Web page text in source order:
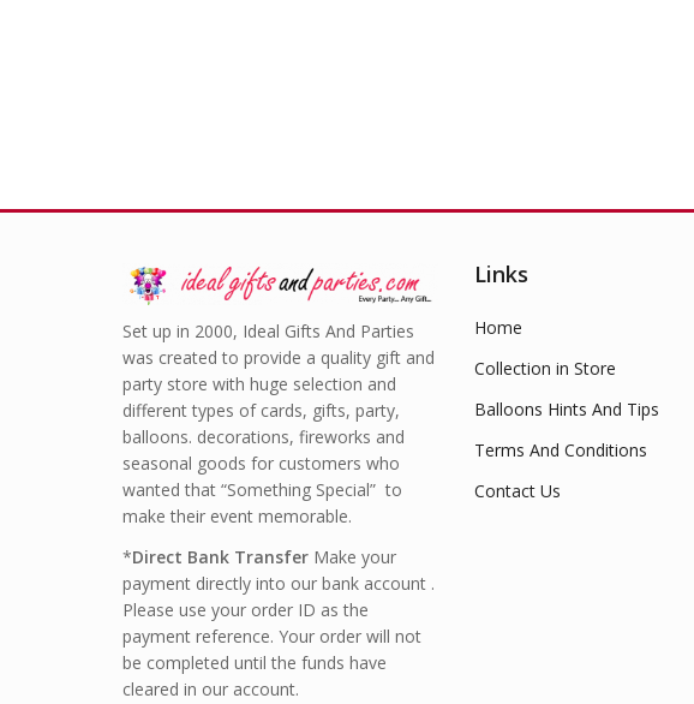
Set up in 2000, Ideal Gifts And Parties
was created to provide a quality gift and
party store with huge selection and
different types of cards, gifts, party,
balloons. decorations, fireworks and
seasonal goods for customers who
wanted that “Something Special” to
make their event memorable.
*Direct Bank Transfer Make your
payment directly into our bank account .
Please use your order ID as the
payment reference. Your order will not
be completed until the funds have
cleared in our account.
Links
Home
Collection in Store
Balloons Hints And Tips
Terms And Conditions
Contact Us